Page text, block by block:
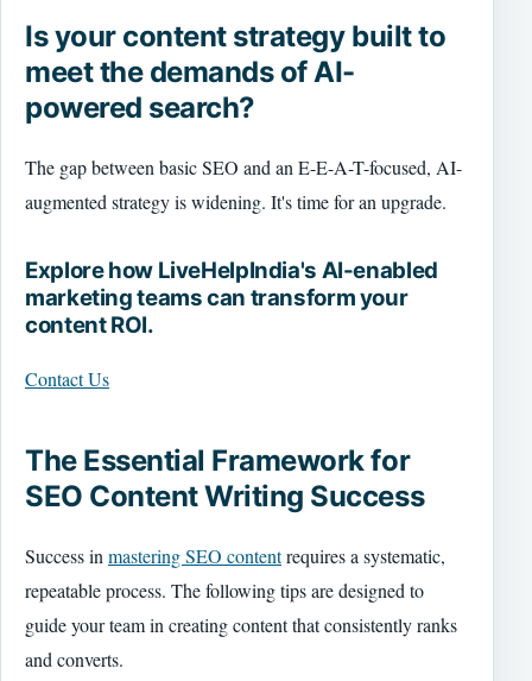
Is your content strategy built to
meet the demands of AI-
powered search?
The gap between basic SEO and an E-E-A-T-focused, AI-
augmented strategy is widening. It's time for an upgrade.
Explore how LiveHelpIndia's AI-enabled
marketing teams can transform your
content ROI.
Contact Us
The Essential Framework for
SEO Content Writing Success
Success inmastering SEO contentrequires a systematic,
repeatable process. The following tips are designed to
guide your team in creating content that consistently ranks
and converts.